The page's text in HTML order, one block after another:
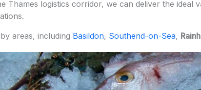
Thames logistics corridor, we can deliver the
areas, including Basildon, Southend-on-Sea,